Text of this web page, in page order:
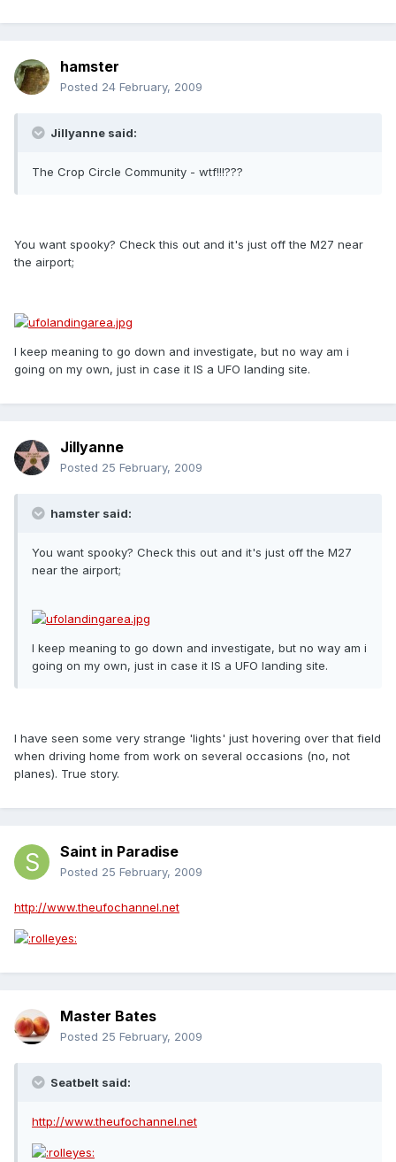
hamster
Posted 24 February, 2009
Jillyanne said:
The Crop Circle Community - wtf!!!???
You want spooky? Check this out and it's just off the M27 near
the airport;
I keep meaning to go down and investigate, but no way am i
going on my own, just in case it IS a UFO landing site.
Jillyanne
Posted 25 February, 2009
hamster said:
You want spooky? Check this out and it's just off the M27
near the airport;
I keep meaning to go down and investigate, but no way am i
going on my own, just in case it IS a UFO landing site.
I have seen some very strange 'lights' just hovering over that field
when driving home from work on several occasions (no, not
planes). True story.
Saint in Paradise
Posted 25 February, 2009
http://www.theufochannel.net
Master Bates
Posted 25 February, 2009
Seatbelt said:
http://www.theufochannel.net